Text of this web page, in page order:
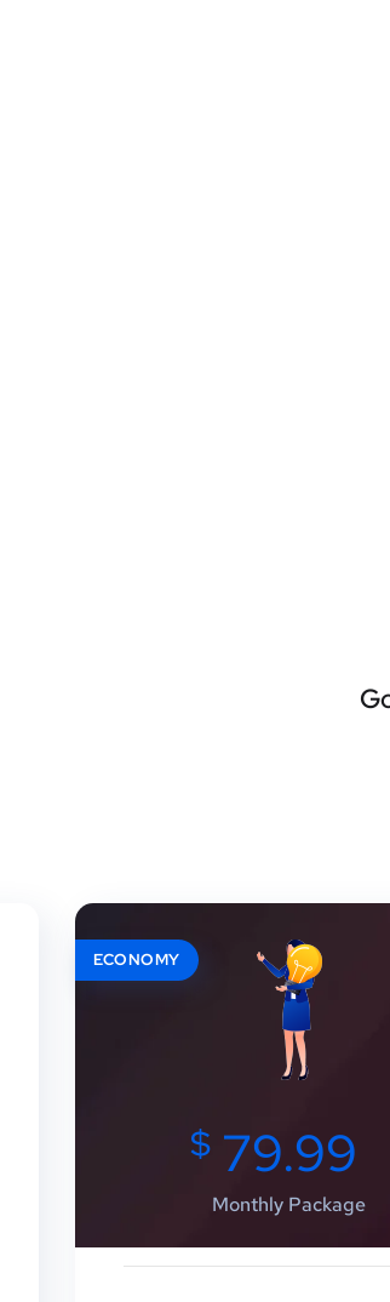
ECONOMY
$ 79.99
Monthly Package